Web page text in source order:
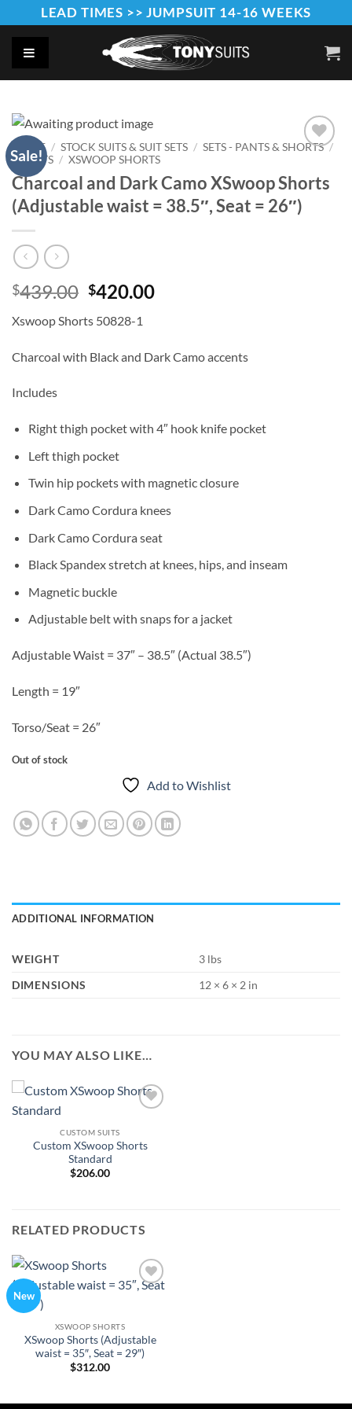
to
content
LEAD TIMES >> JUMPSUIT 14-16 WEEKS
Sale!
Wishlist
HOME / STOCK SUITS & SUIT SETS / SETS - PANTS & SHORTS /
SHORTS / XSWOOP SHORTS
Charcoal and Dark Camo XSwoop Shorts
(Adjustable waist = 38.5″, Seat = 26″)
$439.00 Original
was:
$439.00.
$420.00Current
$420.00.
Xswoop Shorts 50828-1
Charcoal with Black and Dark Camo accents
Includes
Right thigh pocket with 4″ hook knife pocket
Left thigh pocket
Twin hip pockets with magnetic closure
Dark Camo Cordura knees
Dark Camo Cordura seat
Black Spandex stretch at knees, hips, and inseam
Magnetic buckle
Adjustable belt with snaps for a jacket
Adjustable Waist = 37″ – 38.5″ (Actual 38.5″)
Length = 19″
Torso/Seat = 26″
Out of stock
Add to Wishlist
ADDITIONAL INFORMATION
WEIGHT
3 lbs
DIMENSIONS
12 × 6 × 2 in
YOU MAY ALSO LIKE…
CUSTOM SUITS
Custom XSwoop Shorts
Standard
$206.00
RELATED PRODUCTS
New
Add to
XSWOOP SHORTS
XSwoop Shorts (Adjustable
waist = 35″, Seat = 29″)
$312.00